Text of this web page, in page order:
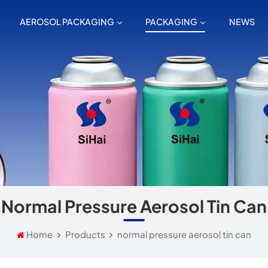
AEROSOL PACKAGING PACKAGING NEWS
Normal Pressure Aerosol Tin Can
Home Products normal pressure aerosol tin can